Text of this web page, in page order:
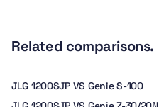
Related comparisons.
JLG 1200SJP VS Genie S-100